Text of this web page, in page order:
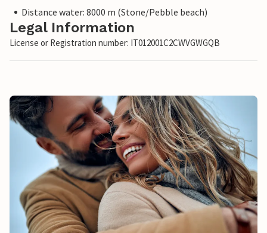
Distance water: 8000 m (Stone/Pebble beach)
Legal Information
License or Registration number: IT012001C2CWVGWGQB